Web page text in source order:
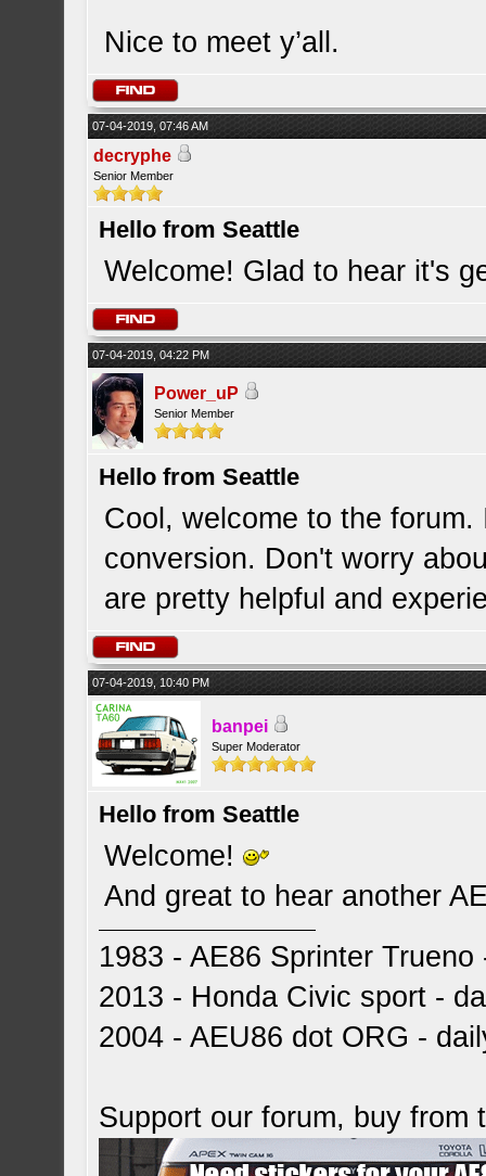
Nice to meet y’all.
07-04-2019, 07:46 AM
decryphe
Senior Member
Hello from Seattle
Welcome! Glad to hear it's
07-04-2019, 04:22 PM
Power_uP
Senior Member
Hello from Seattle
Cool, welcome to the
conversion. Don't worry
are pretty helpful and
07-04-2019, 10:40 PM
banpei
Super Moderator
Hello from Seattle
Welcome!
And great to hear another
1983 - AE86 Sprinter
2013 - Honda Civic sport -
2004 - AEU86 dot ORG -
Support our forum, buy from